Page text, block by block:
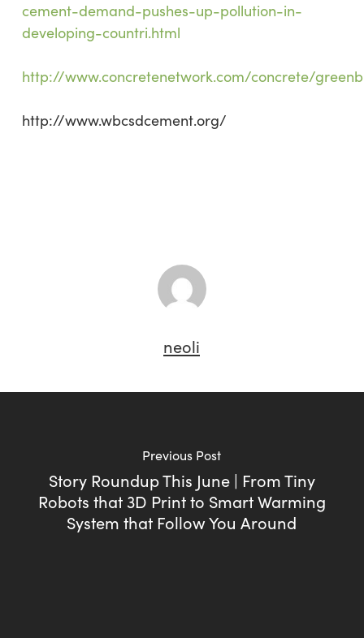
cement-demand-pushes-up-pollution-in-
developing-countri.html
http://www.concretenetwork.com/concrete/
http://www.wbcsdcement.org/
neoli
Previous Post
Story Roundup This June | From Tiny
Robots that 3D Print to Smart Warming
System that Follow You Around